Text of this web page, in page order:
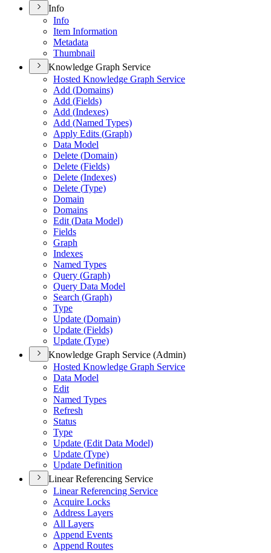
Info
Info
Item Information
Metadata
Thumbnail
Knowledge Graph Service
Hosted Knowledge Graph Service
Add (Domains)
Add (Fields)
Add (Indexes)
Add (Named Types)
Apply Edits (Graph)
Data Model
Delete (Domain)
Delete (Fields)
Delete (Indexes)
Delete (Type)
Domain
Domains
Edit (Data Model)
Fields
Graph
Indexes
Named Types
Query (Graph)
Query Data Model
Search (Graph)
Type
Update (Domain)
Update (Fields)
Update (Type)
Knowledge Graph Service (Admin)
Hosted Knowledge Graph Service
Data Model
Edit
Named Types
Refresh
Status
Type
Update (Edit Data Model)
Update (Type)
Update Definition
Linear Referencing Service
Linear Referencing Service
Acquire Locks
Address Layers
All Layers
Append Events
Append Routes